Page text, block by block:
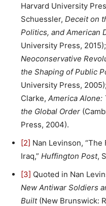
Harvard University
Schuessler, Deceit on
Politics, and American
University Press,
Neoconservative
the Shaping of Public
University Press,
Clarke, America Alone:
the Global Order
Press, 2004).
[2] Nan Levinson,
Iraq,” Huffington Post,
[3] Quoted in Nan
New Antiwar Soldiers
Built(New Brunswick: